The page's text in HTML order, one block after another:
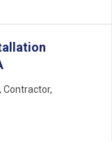
Contractor